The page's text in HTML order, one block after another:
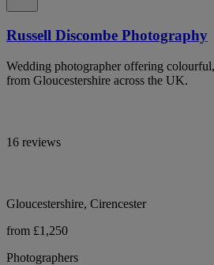
Russell Discombe Photography
Wedding photographer offering
from Gloucestershire across the UK.
16 reviews
Gloucestershire, Cirencester
from £1,250
Photographers